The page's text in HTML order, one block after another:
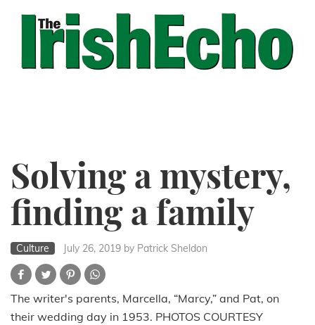
Solving a mystery,
finding a family
Culture July 26, 2019 by Patrick Sheldon
The writer's parents, Marcella, “Marcy,” and Pat, on
their wedding day in 1953. PHOTOS COURTESY